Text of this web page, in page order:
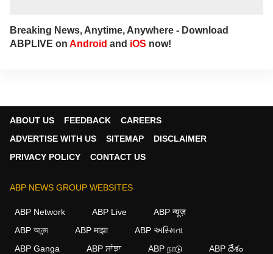
Breaking News, Anytime, Anywhere - Download
ABPLIVE on Android and iOS now!
ABOUT US FEEDBACK
CAREERS
ADVERTISE WITH US
SITEMAP
DISCLAIMER
PRIVACY POLICY
CONTACT US
ABP NEWS GROUP WEBSITES
ABP Network ABP Live
ABP न्यूज़
ABP আনন্দ
ABP माझा
ABP અસ્મિતા
ABP Ganga
ABP ਸਾਂਝਾ ABP நாடு ABP దేశం